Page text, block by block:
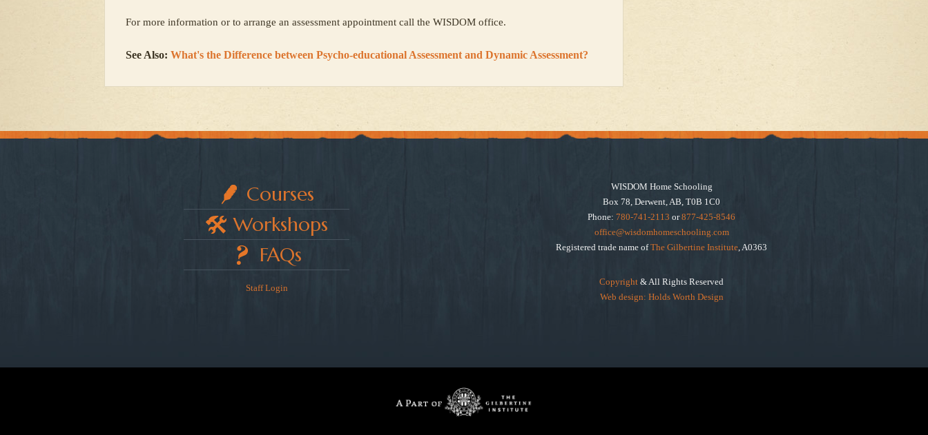
For more information or to arrange an assessment appointment call the WISDOM office.
See Also: What's the Difference between Psycho-educational Assessment and Dynamic Assessment?
Courses
Workshops
FAQs
Staff Login
WISDOM Home Schooling
Box 78, Derwent, AB, T0B 1C0
Phone: 780-741-2113 or877-425-8546
office@wisdomhomeschooling.com
Registered trade name ofThe Gilbertine Institute , A0363
Copyright & All Rights Reserved
Web design: Holds Worth Design